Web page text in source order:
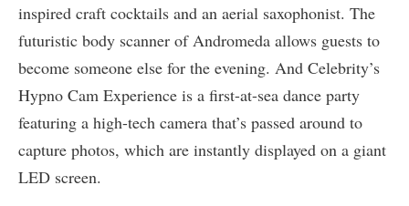
inspired craft cocktails and an aerial saxophonist. The
futuristic body scanner of Andromeda allows guests to
become someone else for the evening. And Celebrity’s
Hypno Cam Experience is a first-at-sea dance party
featuring a high-tech camera that’s passed around to
capture photos, which are instantly displayed on a giant
LED screen.